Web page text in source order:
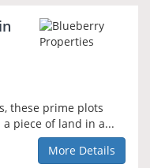
these prime plots
piece of land in a...
More Details